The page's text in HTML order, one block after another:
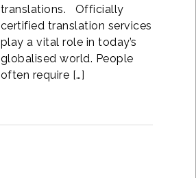
translations. Officially
certified translation services
play a vital role in today’s
globalised world. People
often require […]